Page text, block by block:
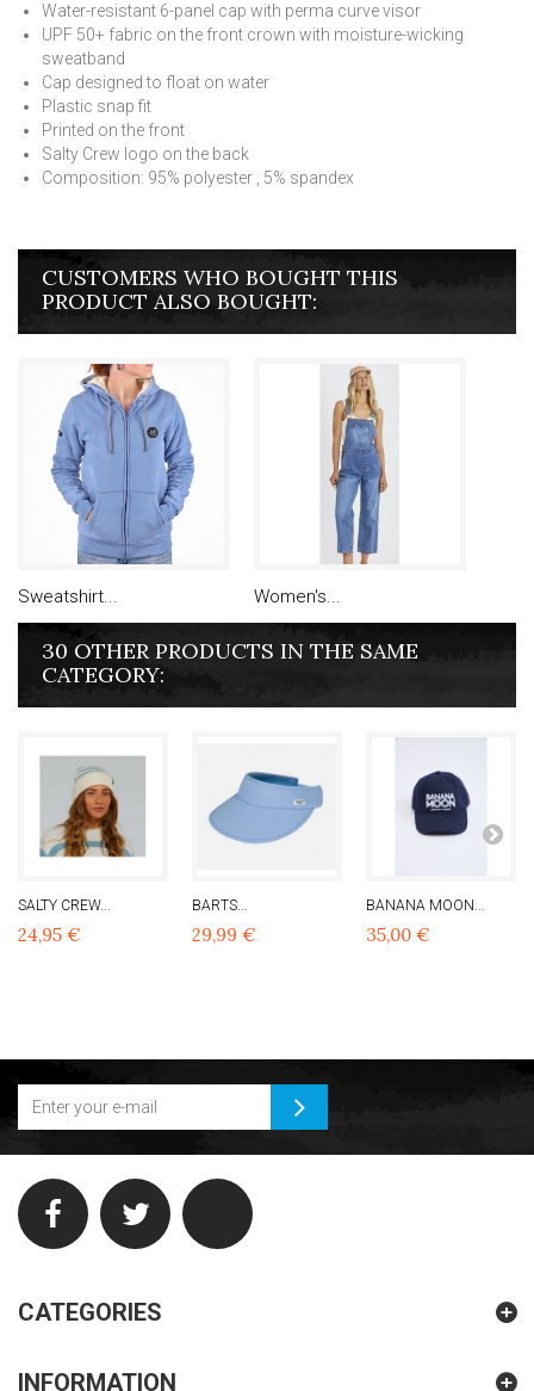
Water-resistant 6-panel cap with perma curve visor
UPF 50+ fabric on the front crown with moisture-wicking
sweatband
Cap designed to float on water
Plastic snap fit
Printed on the front
Salty Crew logo on the back
Composition: 95% polyester , 5% spandex
CUSTOMERS WHO BOUGHT THIS
PRODUCT ALSO BOUGHT:
Sweatshirt... Women's...
30 OTHER PRODUCTS IN THE SAME
CATEGORY:
SALTY CREW...
24,95 €
BARTS...
29,99 €
BANANA MOON...
35,00 €
CATEGORIES
INFORMATION